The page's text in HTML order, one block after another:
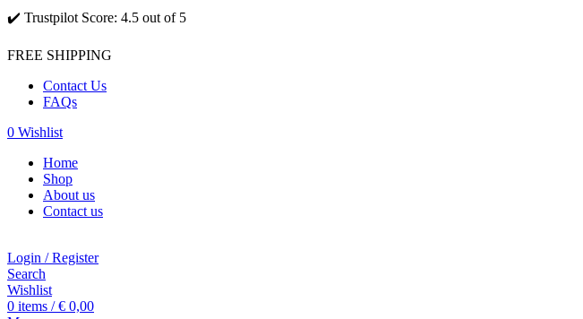
✔️ Trustpilot Score: 4.5 out of 5
FREE SHIPPING
Contact Us
FAQs
0 Wishlist
Home
Shop
About us
Contact us
Login / Register
Search
Wishlist
0 items / € 0,00